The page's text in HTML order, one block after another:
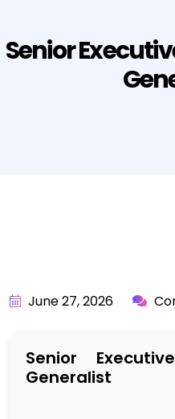
Senior
June 27, 2026
Senior
Generalist